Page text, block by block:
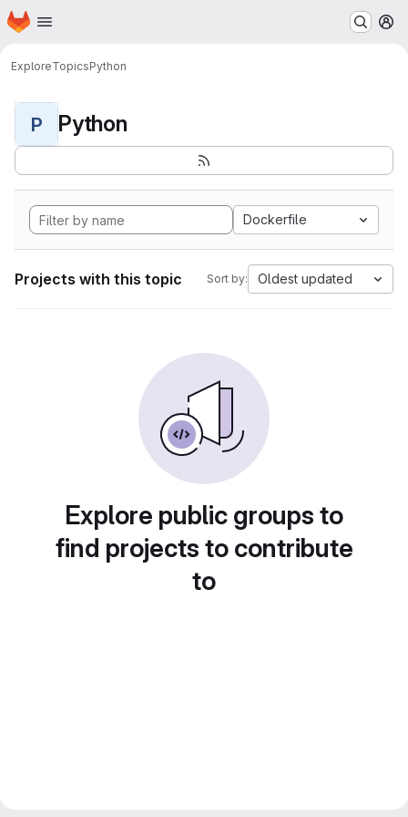
Skip to main content
Homepage
ExploreTopicsPython
P Python
Dockerfile
Projects with this topic Sort by: Oldest updated
Explore public groups to
find projects to contribute
to